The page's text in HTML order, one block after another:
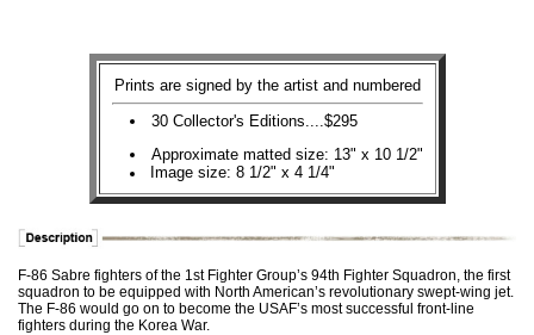
Prints are signed by the artist and numbered
30 Collector's Editions....$295
Approximate matted size: 13" x 10 1/2"
Image size: 8 1/2" x 4 1/4"
F-86 Sabre fighters of the 1st Fighter Group’s 94th Fighter Squadron, the first
squadron to be equipped with North American’s revolutionary swept-wing jet.
The F-86 would go on to become the USAF’s most successful front-line
fighters during the Korea War.